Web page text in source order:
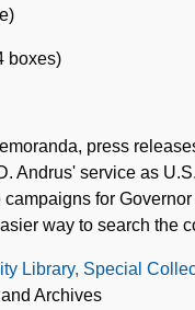
boxes)
press
Andrus' service as
for
way to search the
Library, Special
Archives